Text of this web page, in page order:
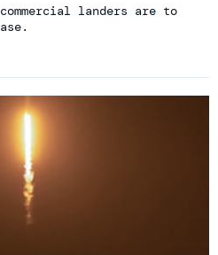
landers are to